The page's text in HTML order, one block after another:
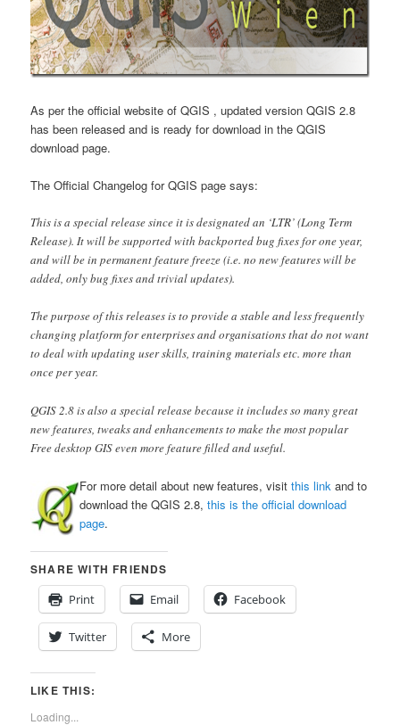
As per the official website of QGIS , updated version QGIS 2.8
has been released and is ready for download in the QGIS
download page.
The Official Changelog for QGIS page says:
This is a special release since it is designated an ‘LTR’ (Long Term
Release). It will be supported with backported bug fixes for one year,
and will be in permanent feature freeze (i.e. no new features will be
added, only bug fixes and trivial updates).
The purpose of this releases is to provide a stable and less frequently
changing platform for enterprises and organisations that do not want
to deal with updating user skills, training materials etc. more than
once per year.
QGIS 2.8 is also a special release because it includes so many great
new features, tweaks and enhancements to make the most popular
Free desktop GIS even more feature filled and useful.
For more detail about new features, visitthis link and to
download the QGIS 2.8,this is the official download
page.
SHARE WITH FRIENDS
Print
Email Facebook
Twitter More
LIKE THIS:
Loading...